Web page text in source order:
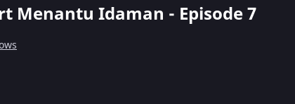
Menantu Idaman - Episode 7